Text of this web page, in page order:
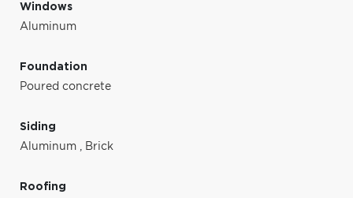
Windows
Aluminum
Foundation
Poured concrete
Siding
Aluminum , Brick
Roofing